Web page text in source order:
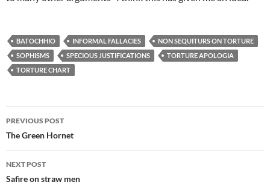
BATOCHHIO INFORMAL FALLACIES
NON SEQUITURS ON TORTURE
SOPHISMS
SPECIOUS JUSTIFICATIONS
TORTURE APOLOGIA
TORTURE CHART
Post
navigation
PREVIOUS POST
The Green Hornet
NEXT POST
Safire on straw men